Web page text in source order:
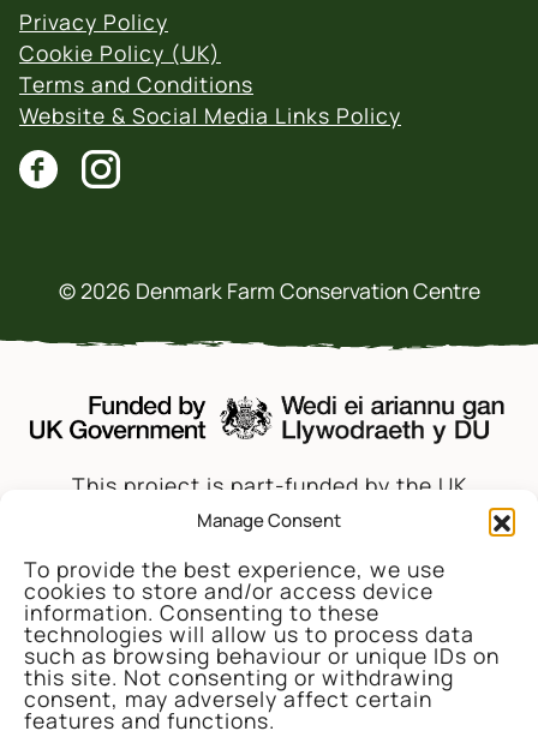
Manage Consent
To provide the best experience, we use
cookies to store and/or access device
information. Consenting to these
technologies will allow us to process data
such as browsing behaviour or unique IDs on
this site. Not consenting or withdrawing
consent, may adversely affect certain
features and functions.
Privacy Policy
Cookie Policy (UK)
Terms and Conditions
Website & Social Media Links Policy
© 2026 Denmark Farm Conservation Centre
This project is part-funded by the UK
Government through the UK Shared Prosperity
Cynnal y Cardi Team for Ceredigion County
Council.